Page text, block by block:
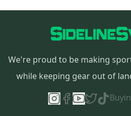
We're proud to be making
while keeping gear out of